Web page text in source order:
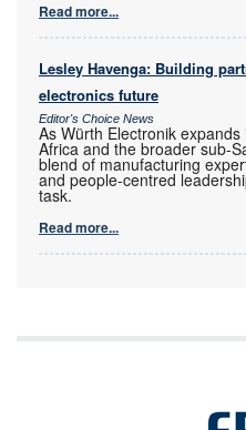
Read more...
Lesley Havenga: Building
electronics future
Editor's Choice News
As Würth Electronik
Africa and the broader sub-
blend of manufacturing
and people-centred
task.
Read more...